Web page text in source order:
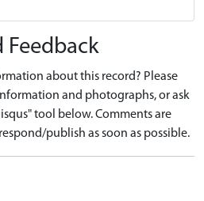
Feedback
about this record? Please
and photographs, or ask
tool below. Comments are
publish as soon as possible.